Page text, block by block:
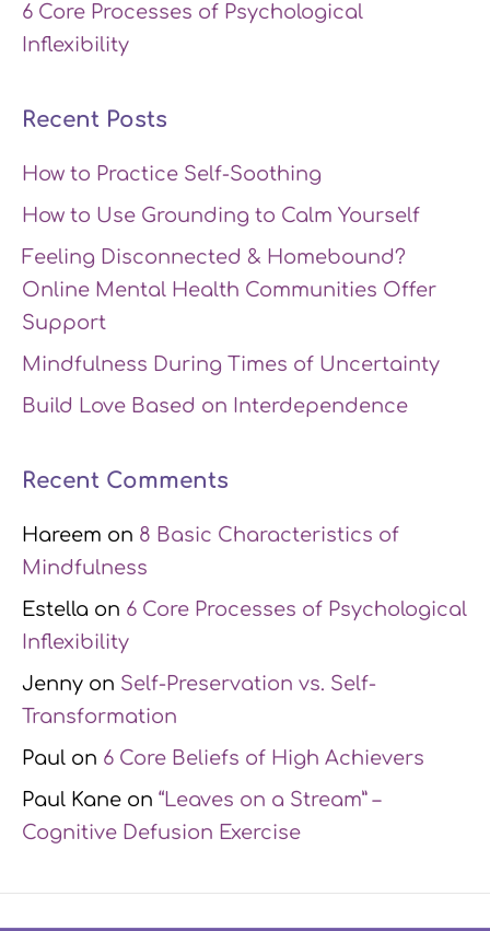
6 Core Processes of Psychological
Inflexibility
Recent Posts
How to Practice Self-Soothing
How to Use Grounding to Calm Yourself
Feeling Disconnected & Homebound?
Online Mental Health Communities Offer
Support
Mindfulness During Times of Uncertainty
Build Love Based on Interdependence
Recent Comments
Hareem on 8 Basic Characteristics of
Mindfulness
Estella on 6 Core Processes of Psychological
Inflexibility
Jenny on Self-Preservation vs. Self-
Transformation
Paul on 6 Core Beliefs of High Achievers
Paul Kane on “Leaves on a Stream” –
Cognitive Defusion Exercise